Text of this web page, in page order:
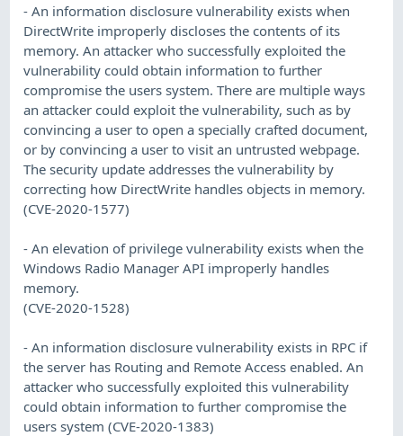
- An information disclosure vulnerability exists when
DirectWrite improperly discloses the contents of its
memory. An attacker who successfully exploited the
vulnerability could obtain information to further
compromise the users system. There are multiple ways
an attacker could exploit the vulnerability, such as by
convincing a user to open a specially crafted document,
or by convincing a user to visit an untrusted webpage.
The security update addresses the vulnerability by
correcting how DirectWrite handles objects in memory.
(CVE-2020-1577)
- An elevation of privilege vulnerability exists when the
Windows Radio Manager API improperly handles
memory.
(CVE-2020-1528)
- An information disclosure vulnerability exists in RPC if
the server has Routing and Remote Access enabled. An
attacker who successfully exploited this vulnerability
could obtain information to further compromise the
users system (CVE-2020-1383)